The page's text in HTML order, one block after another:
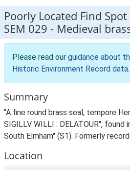
Poorly Located Find
SEM 029 - Medieval
Please read our guidance about
Historic Environment Record data.
Summary
"A fine round brass seal, tempore
SIGILLV WILLI : DELATOUR",
South Elmham" (S1). Formerly
Location